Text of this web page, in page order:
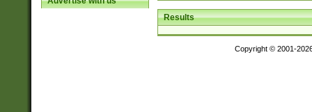
Results
Copyright © 2001-